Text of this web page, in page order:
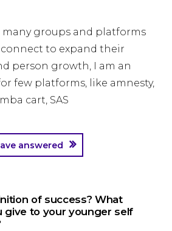
many groups and platforms
to expand their
person growth, I am an
few platforms, like amnesty,
cart, SAS
answered
of success? What
give to your younger self